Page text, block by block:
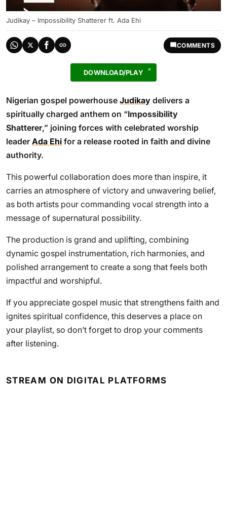
Judikay – Impossibility Shatterer ft. Ada Ehi
COMMENTS
DOWNLOAD/PLAY
Nigerian gospel powerhouse Judikay delivers a
spiritually charged anthem on “Impossibility
Shatterer,” joining forces with celebrated worship
leader Ada Ehi for a release rooted in faith and divine
authority.
This powerful collaboration does more than inspire, it
carries an atmosphere of victory and unwavering belief,
as both artists pour commanding vocal strength into a
message of supernatural possibility.
The production is grand and uplifting, combining
dynamic gospel instrumentation, rich harmonies, and
polished arrangement to create a song that feels both
impactful and worshipful.
If you appreciate gospel music that strengthens faith and
ignites spiritual confidence, this deserves a place on
your playlist, so don’t forget to drop your comments
after listening.
STREAM ON DIGITAL PLATFORMS